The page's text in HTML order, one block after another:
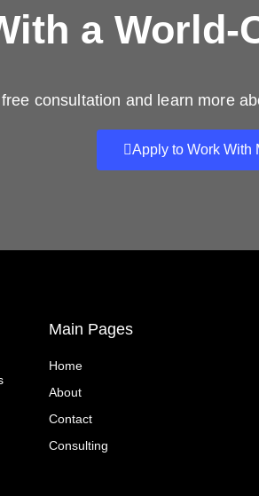
a World-
consultation and learn more
Apply to Work With
Main Pages
Home
About
Contact
Consulting